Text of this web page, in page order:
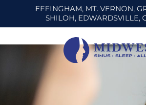
EFFINGHAM, MT. VERNON,
SHILOH, EDWARDSVILLE,